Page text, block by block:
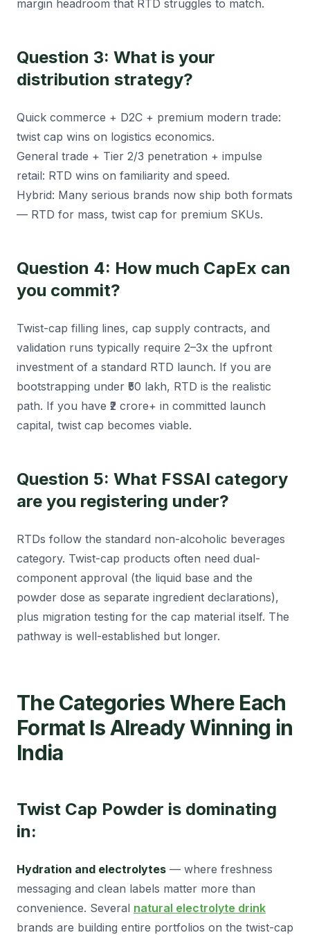
margin headroom that RTD struggles to match.
Question 3: What is your
distribution strategy?
Quick commerce + D2C + premium modern trade:
twist cap wins on logistics economics.
General trade + Tier 2/3 penetration + impulse
retail: RTD wins on familiarity and speed.
Hybrid: Many serious brands now ship both formats
— RTD for mass, twist cap for premium SKUs.
Question 4: How much CapEx can
you commit?
Twist-cap filling lines, cap supply contracts, and
validation runs typically require 2–3x the upfront
investment of a standard RTD launch. If you are
bootstrapping under ₹50 lakh, RTD is the realistic
path. If you have ₹2 crore+ in committed launch
capital, twist cap becomes viable.
Question 5: What FSSAI category
are you registering under?
RTDs follow the standard non-alcoholic beverages
category. Twist-cap products often need dual-
component approval (the liquid base and the
powder dose as separate ingredient declarations),
plus migration testing for the cap material itself. The
pathway is well-established but longer.
The Categories Where Each
Format Is Already Winning in
India
Twist Cap Powder is dominating
in:
Hydration and electrolytes — where freshness
messaging and clean labels matter more than
convenience. Several natural electrolyte drink
brands are building entire portfolios on the twist-cap